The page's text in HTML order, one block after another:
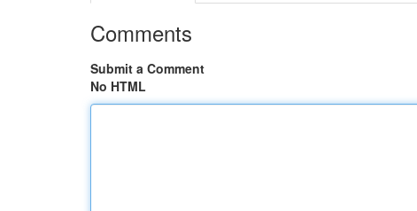
Comments
Submit a Comment
No HTML